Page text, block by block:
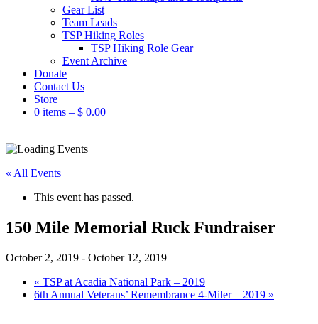
Gear List
Team Leads
TSP Hiking Roles
TSP Hiking Role Gear
Event Archive
Donate
Contact Us
Store
0 items – $ 0.00
« All Events
This event has passed.
150 Mile Memorial Ruck Fundraiser
October 2, 2019 - October 12, 2019
« TSP at Acadia National Park – 2019
6th Annual Veterans’ Remembrance 4-Miler – 2019 »